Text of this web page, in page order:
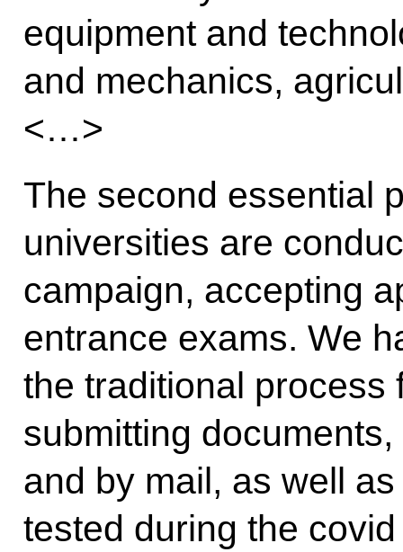
equipment and
and mechanics,
<…>
The second essential
universities are
campaign, accepting
entrance exams. We
the traditional process
submitting
and by mail, as well
tested during the